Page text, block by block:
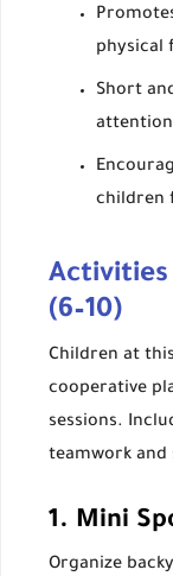
physical
Short
attention
children
(6–10)
Children at
cooperative
sessions.
teamwork and
1. Mini
Organize